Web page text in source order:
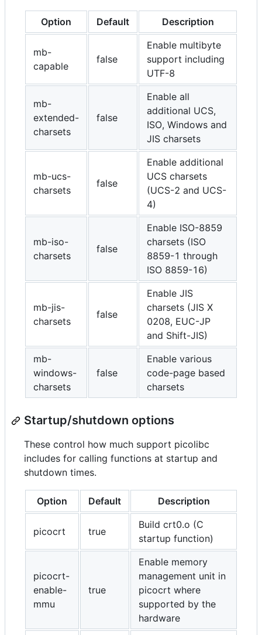
Option Default Description
mb-
capable
false
Enable multibyte
support including
UTF-8
mb-
extended-
charsets
false
Enable all
additional UCS,
ISO, Windows and
JIS charsets
mb-ucs-
charsets
false
Enable additional
UCS charsets
(UCS-2 and UCS-
4)
mb-iso-
charsets
false
Enable ISO-8859
charsets (ISO
8859-1 through
ISO 8859-16)
mb-jis-
charsets
false
Enable JIS
charsets (JIS X
0208, EUC-JP
and Shift-JIS)
mb-
windows-
charsets
false
Enable various
code-page based
charsets
Startup/shutdown options
These control how much support picolibc
includes for calling functions at startup and
shutdown times.
Option Default Description
picocrt true
Build crt0.o (C
startup function)
picocrt-
enable-
mmu
true
Enable memory
management unit in
picocrt where
supported by the
hardware